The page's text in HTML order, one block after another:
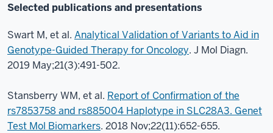
Selected publications and presentations
Swart M, et al. Analytical Validation of Variants to Aid in
Genotype-Guided Therapy for Oncology. J Mol Diagn.
2019 May;21(3):491-502.
Stansberry WM, et al. Report of Confirmation of the
rs7853758 and rs885004 Haplotype in SLC28A3. Genet
Test Mol Biomarkers. 2018 Nov;22(11):652-655.